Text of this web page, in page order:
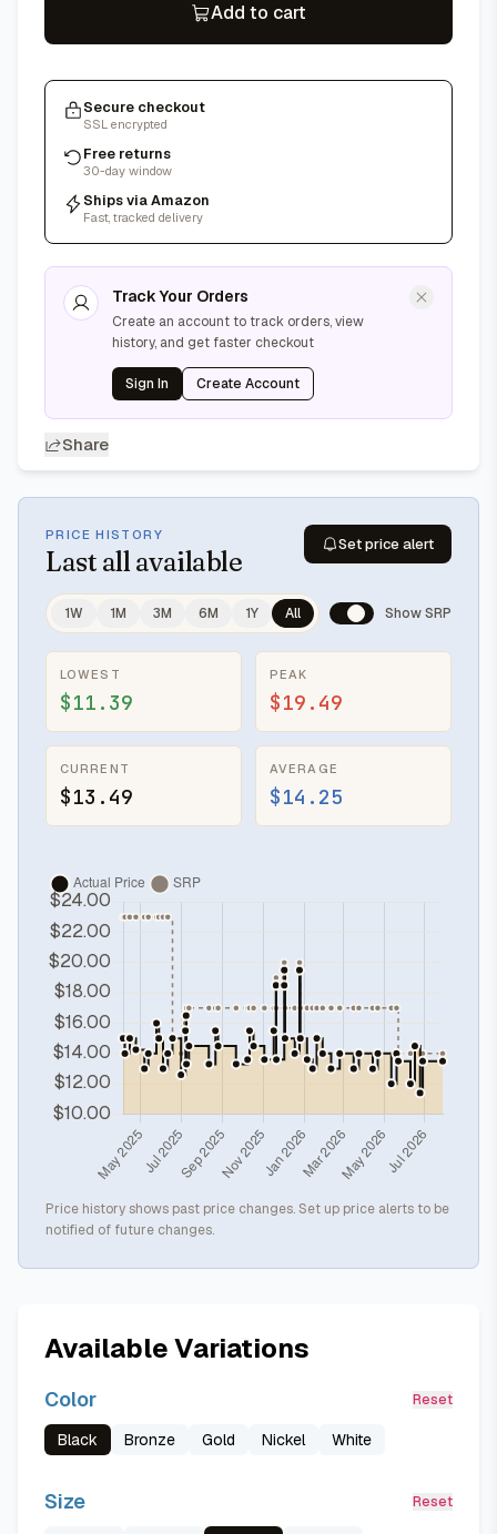
Add to cart
Secure checkout
SSL encrypted
Free returns
30-day window
Ships via Amazon
Fast, tracked delivery
Track Your Orders
Create an account to track orders, view
history, and get faster checkout
Sign In Create Account
Share
PRICE HISTORY
Last all available
Set price alert
1W 1M 3M 6M 1Y All Show SRP
LOWEST
$11.39
PEAK
$19.49
CURRENT
$13.49
AVERAGE
$14.25
Price history shows past price changes. Set up price alerts to be
notified of future changes.
Available Variations
Color Reset
Black Bronze Gold Nickel White
Size Reset